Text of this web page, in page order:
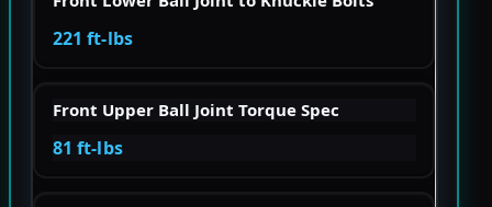
221 ft-lbs
Front Upper Ball Joint Torque Spec
81 ft-lbs